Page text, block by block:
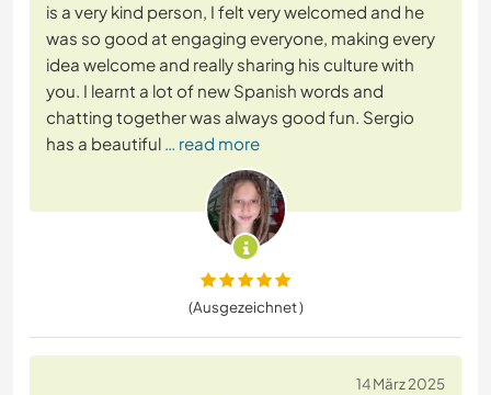
is a very kind person, I felt very welcomed and he
was so good at engaging everyone, making every
idea welcome and really sharing his culture with
you. I learnt a lot of new Spanish words and
chatting together was always good fun. Sergio
has a beautiful … read more
(Ausgezeichnet )
14 März 2025